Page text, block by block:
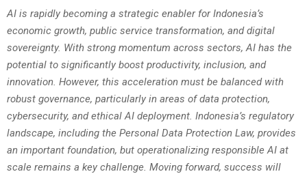
AI is rapidly becoming a strategic enabler for Indonesia’s
economic growth, public service transformation, and digital
sovereignty. With strong momentum across sectors, AI has the
potential to significantly boost productivity, inclusion, and
innovation. However, this acceleration must be balanced with
robust governance, particularly in areas of data protection,
cybersecurity, and ethical AI deployment. Indonesia’s regulatory
landscape, including the Personal Data Protection Law, provides
an important foundation, but operationalizing responsible AI at
scale remains a key challenge. Moving forward, success will